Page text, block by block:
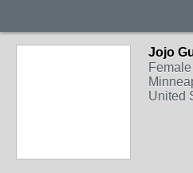
Jojo
Female
United